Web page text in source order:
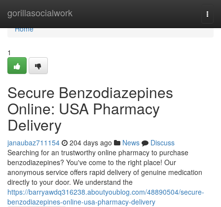
gorillasocialwork
Home
Home
1
Secure Benzodiazepines
Online: USA Pharmacy
Delivery
janaubaz711154 204 days ago News
Discuss
Searching for an trustworthy online pharmacy to purchase
benzodiazepines? You've come to the right place! Our
anonymous service offers rapid delivery of genuine medication
directly to your door. We understand the
https://barryawdq316238.aboutyoublog.com/48890504/secure-
benzodiazepines-online-usa-pharmacy-delivery